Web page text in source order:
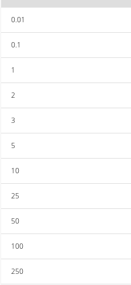
0.01
0.1
1
2
3
5
10
25
50
100
250